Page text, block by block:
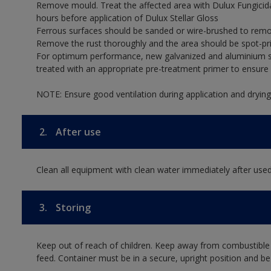
Remove mould. Treat the affected area with Dulux
hours before application of Dulux Stellar Gloss
Ferrous surfaces should be sanded or wire-brushed to
Remove the rust thoroughly and the area should be spot-
For optimum performance, new galvanized and
treated with an appropriate pre-treatment primer to
NOTE: Ensure good ventilation during application and
2. After use
Clean all equipment with clean water immediately after
3. Storing
Keep out of reach of children. Keep away from
feed. Container must be in a secure, upright position and